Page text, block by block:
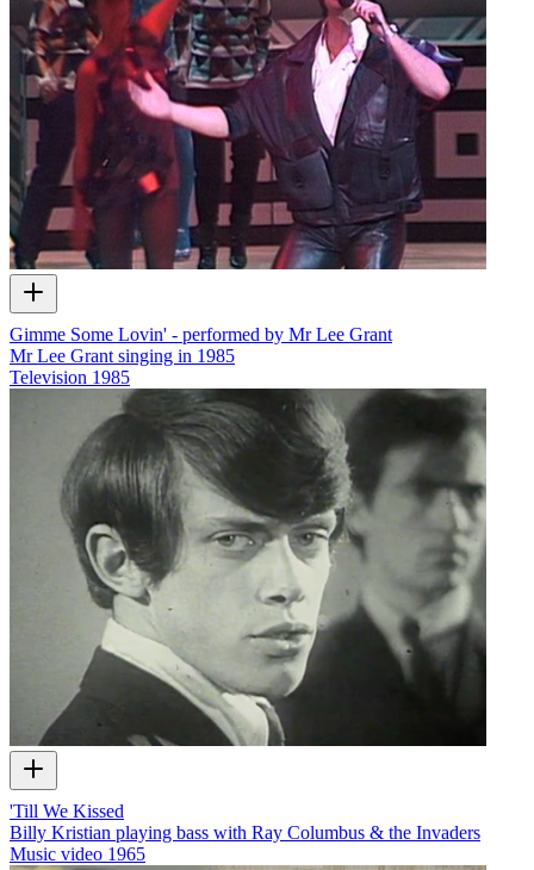
Gimme Some Lovin' - performed by Mr Lee Grant
Mr Lee Grant singing in 1985
Television 1985
'Till We Kissed
Billy Kristian playing bass with Ray Columbus & the Invaders
Music video 1965